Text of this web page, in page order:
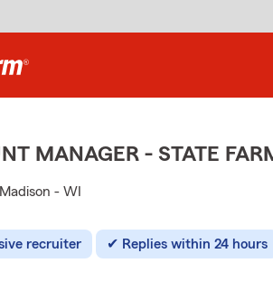
MANAGER - STATE
- WI
recruiter Replies within 24 hours